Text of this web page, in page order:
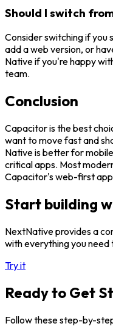
Should I switch
Consider switching if you
add a web version, or
Native if you're happy
team.
Conclusion
Capacitor is the best
want to move fast and
Native is better for
critical apps. Most
Capacitor's web-first
Start building
NextNative provides a
with everything you need
Try it
Ready to Get
Follow these step-by-